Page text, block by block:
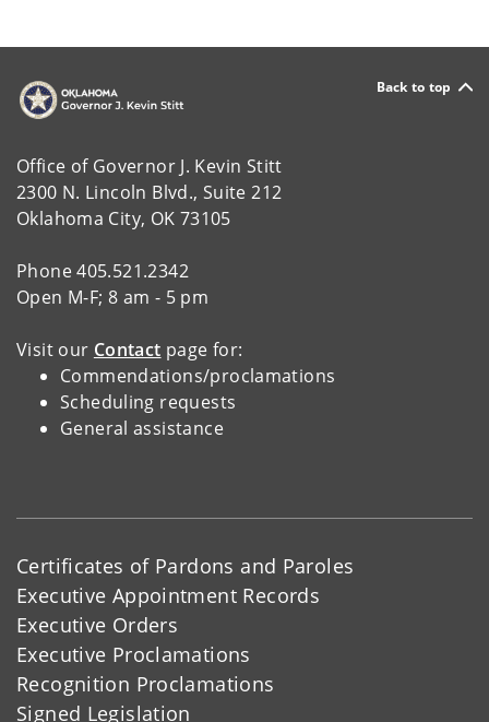
Back to top
Office of Governor J. Kevin Stitt
2300 N. Lincoln Blvd., Suite 212
Oklahoma City, OK 73105
Phone 405.521.2342
Open M-F; 8 am - 5 pm
Visit our Contact page for:
Commendations/proclamations
Scheduling requests
General assistance
Certificates of Pardons and Paroles
Executive Appointment Records
Executive Orders
Executive Proclamations
Recognition Proclamations
Signed Legislation